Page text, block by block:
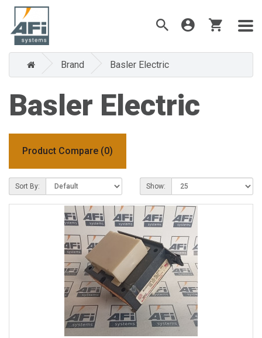
Brand Basler Electric
Basler Electric
Product Compare (0)
Sort By: Show: